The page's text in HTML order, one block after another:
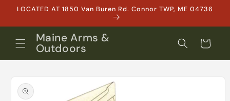
Skip to
LOCATED AT 1850 Van Buren Rd. Connor TWP, ME 04736
Maine Arms &
Outdoors Cart
product
information